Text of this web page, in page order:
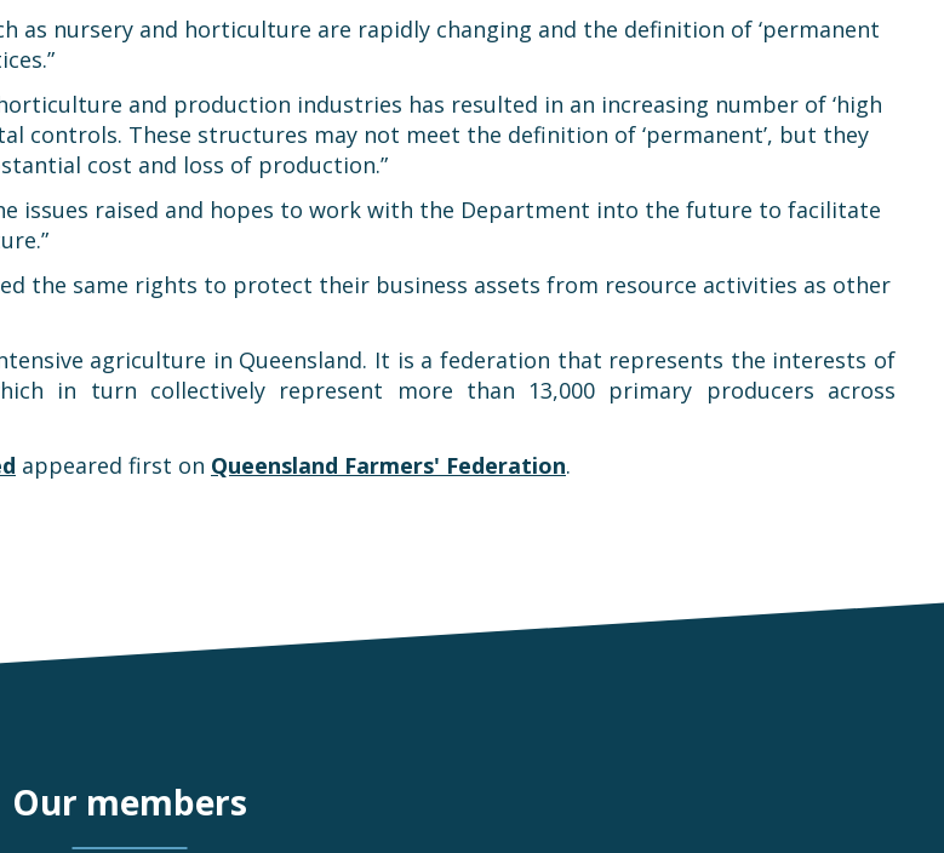
nursery and horticulture are rapidly changing and the definition of ‘permanent
and production industries has resulted in an increasing number of ‘high
controls. These structures may not meet the definition of ‘permanent’, but they
cost and loss of production.”
issues raised and hopes to work with the Department into the future to facilitate
the same rights to protect their business assets from resource activities as other
agriculture in Queensland. It is a federation that represents the interests of
in turn collectively represent more than 13,000 primary producers across
appeared first on Queensland Farmers' Federation.
Our members